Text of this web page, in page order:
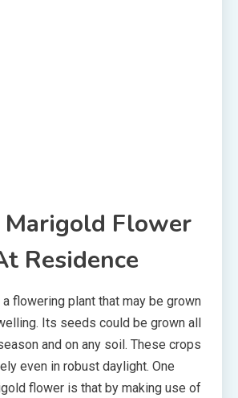
Marigold Flower
Residence
flowering plant that may be grown
Its seeds could be grown all
and on any soil. These crops
even in robust daylight. One
flower is that by making use of